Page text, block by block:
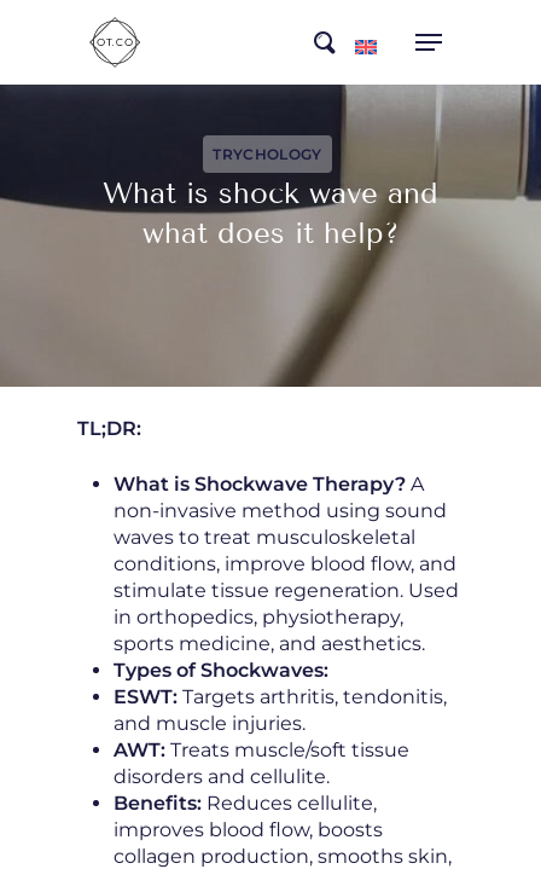
content
search
TRYCHOLOGY
What is shock wave and
what does it help?
TL;DR:
What is Shockwave Therapy? A
non-invasive method using sound
waves to treat musculoskeletal
conditions, improve blood flow, and
stimulate tissue regeneration. Used
in orthopedics, physiotherapy,
sports medicine, and aesthetics.
Types of Shockwaves:
ESWT: Targets arthritis, tendonitis,
and muscle injuries.
AWT: Treats muscle/soft tissue
disorders and cellulite.
Benefits: Reduces cellulite,
improves blood flow, boosts
collagen production, smooths skin,